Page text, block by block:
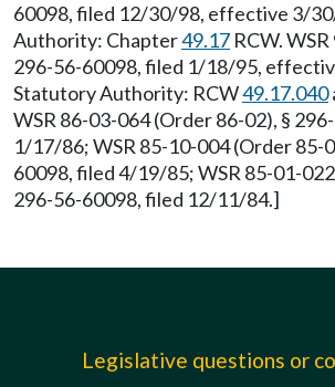
60098, filed 12/30/98, effective 3/
Authority: Chapter49.17 RCW.
296-56-60098, filed 1/18/95,
Statutory Authority: RCW49.17.040
WSR 86-03-064 (Order 86-02), §
1/17/86; WSR 85-10-004 (Order 85-
60098, filed 4/19/85; WSR 85-01-
296-56-60098, filed 12/11/84.]
Legislative questions or